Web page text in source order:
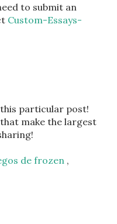
to submit an
Custom-Essays-
particular post!
make the largest
de frozen ,